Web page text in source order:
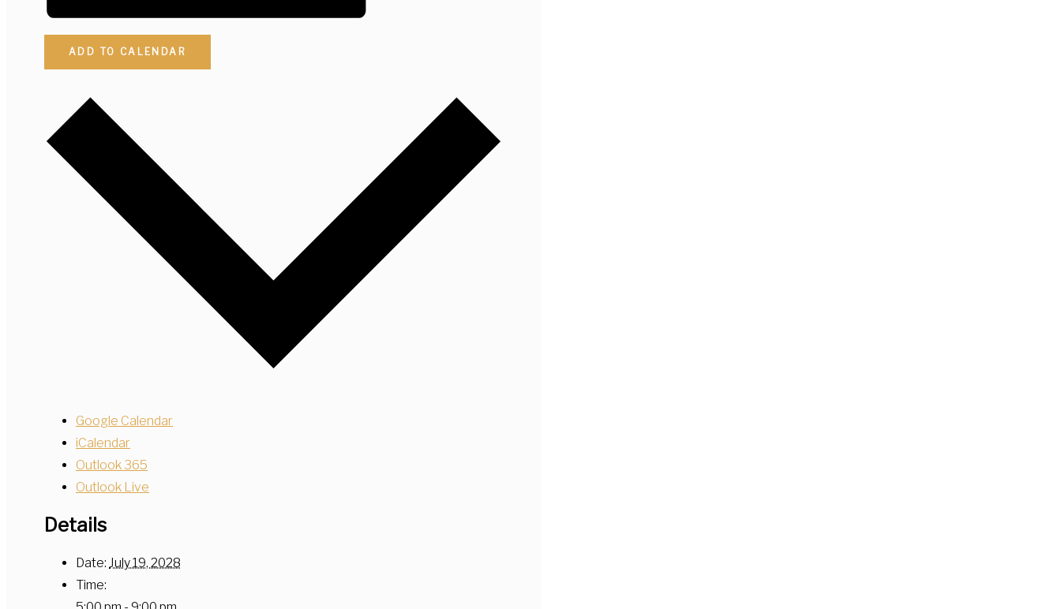
ADD TO CALENDAR
Google Calendar
iCalendar
Outlook 365
Outlook Live
Details
Date: July 19, 2028
Time: